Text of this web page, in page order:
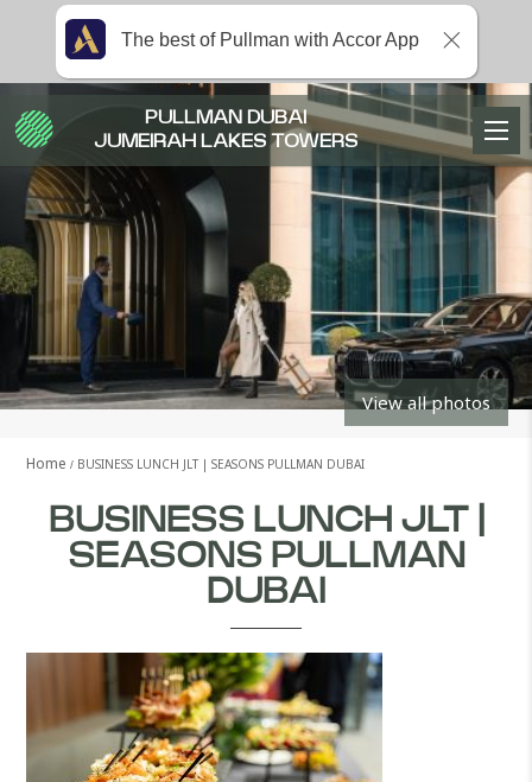
View all photos
Home BUSINESS LUNCH JLT | SEASONS PULLMAN DUBAI
BUSINESS LUNCH JLT |
SEASONS PULLMAN
DUBAI
PULLMAN DUBAI
JUMEIRAH LAKES TOWERS
The best of Pullman with Accor App